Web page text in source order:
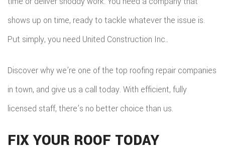
shows up on time, ready to tackle whatever the issue is.
Put simply, you need United Construction Inc..
Discover why we’re one of the top roofing repair companies
in town, and give us a call today. With efficient, fully
licensed staff, there’s no better choice than us.
FIX YOUR ROOF TODAY